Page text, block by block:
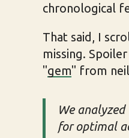
chronological
That said, I
missing.
"gem" from
We
for optimal